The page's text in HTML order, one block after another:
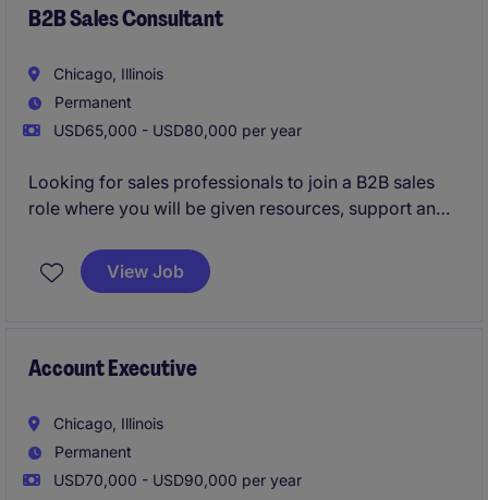
B2B Sales Consultant
Chicago, Illinois
Permanent
USD65,000 - USD80,000 per year
Looking for sales professionals to join a B2B sales
role where you will be given resources, support and
View Job
Account Executive
Chicago, Illinois
Permanent
USD70,000 - USD90,000 per year